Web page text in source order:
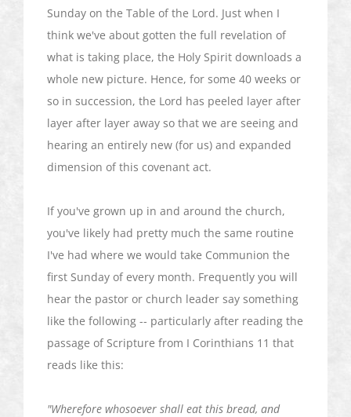
Sunday on the Table of the Lord. Just when I
think we've about gotten the full revelation of
what is taking place, the Holy Spirit downloads a
whole new picture. Hence, for some 40 weeks or
so in succession, the Lord has peeled layer after
layer after layer away so that we are seeing and
hearing an entirely new (for us) and expanded
dimension of this covenant act.
If you've grown up in and around the church,
you've likely had pretty much the same routine
I've had where we would take Communion the
first Sunday of every month. Frequently you will
hear the pastor or church leader say something
like the following -- particularly after reading the
passage of Scripture from I Corinthians 11 that
reads like this:
"Wherefore whosoever shall eat this bread, and